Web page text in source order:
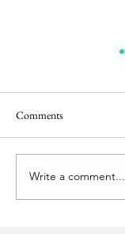
Happy Hens
Comments
Write a comment...